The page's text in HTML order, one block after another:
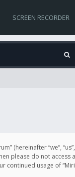
SCREEN RECORDER
(hereinafter “we”,
please do not access
continued usage of